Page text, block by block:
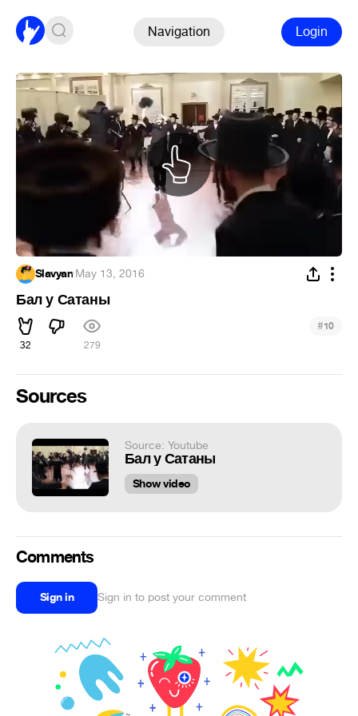
Navigation Login
Slavyan·May 13, 2016
Бал у Сатаны
32 279
#10
Sources
Source: Youtube
Бал у Сатаны
Show video
Comments
Sign in Sign in to post your comment